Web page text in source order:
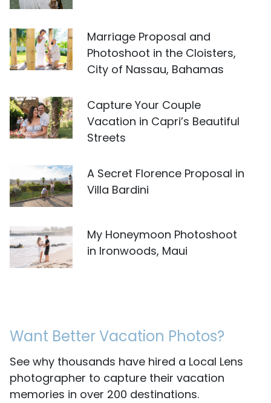
Marriage Proposal and
Photoshoot in the Cloisters,
City of Nassau, Bahamas
Capture Your Couple
Vacation in Capri’s Beautiful
Streets
A Secret Florence Proposal in
Villa Bardini
My Honeymoon Photoshoot
in Ironwoods, Maui
Want Better Vacation Photos?
See why thousands have hired a Local Lens
photographer to capture their vacation
memories in over 200 destinations.